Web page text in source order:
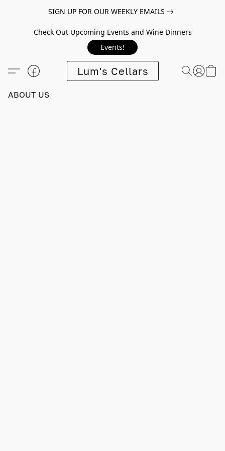
SIGN UP FOR OUR WEEKLY EMAILS
Check Out Upcoming Events and Wine Dinners
Events!
Lum's Cellars
ABOUT US